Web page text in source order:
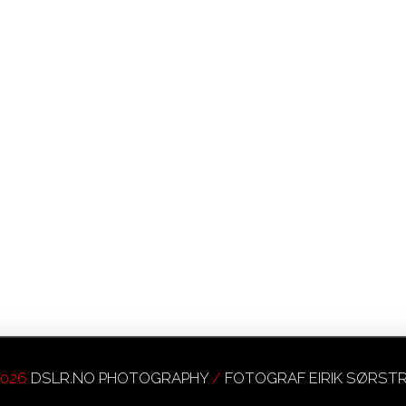
DSLR.NO PHOTOGRAPHY / FOTOGRAF EIRIK